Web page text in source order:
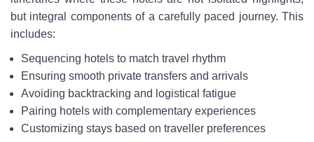
but integral components of a carefully paced journey. This
includes:
Sequencing hotels to match travel rhythm
Ensuring smooth private transfers and arrivals
Avoiding backtracking and logistical fatigue
Pairing hotels with complementary experiences
Customizing stays based on traveller preferences